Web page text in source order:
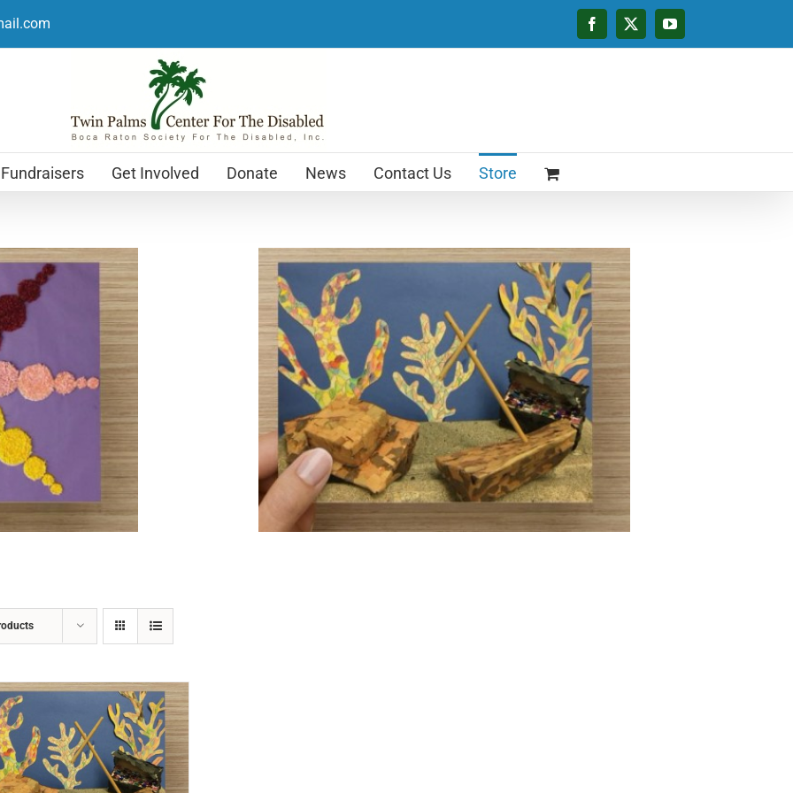
Facebook
X YouTube
Fundraisers Get Involved Donate News Contact Us Store
Holiday Cards
$12.99
ADD TO CART DETAILS